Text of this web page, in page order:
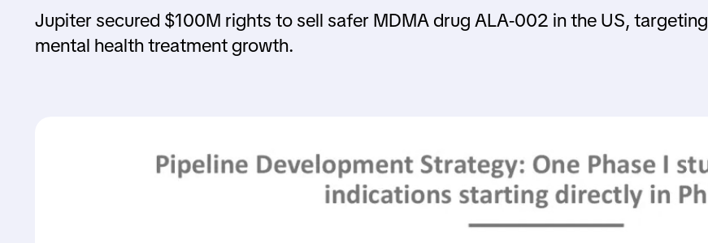
Jupiter secured $100M rights to sell safer MDMA drug ALA-002 in the US, targeting
mental health treatment growth.